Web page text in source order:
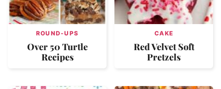
ROUND-UPS
Over 50 Turtle
Recipes
CAKE
Red Velvet Soft
Pretzels